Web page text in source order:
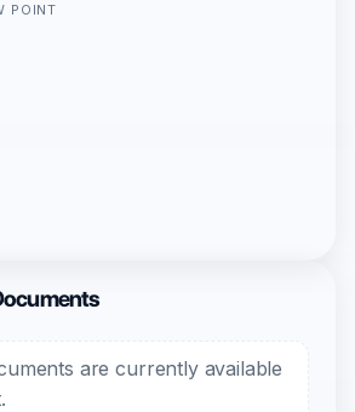
POINT
are currently available